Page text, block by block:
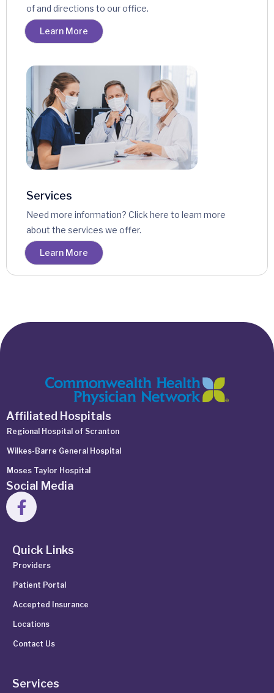
of and directions to our office.
Learn More
Services
Need more information? Click here to learn more
about the services we offer.
Learn More
Affiliated Hospitals
Regional Hospital of Scranton
Wilkes-Barre General Hospital
Moses Taylor Hospital
Social Media
Quick Links
Providers
Patient Portal
Accepted Insurance
Locations
Contact Us
Services